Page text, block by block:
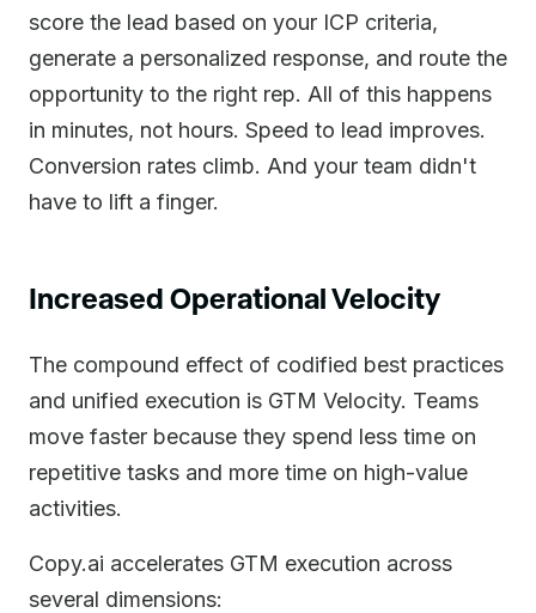
score the lead based on your ICP criteria,
generate a personalized response, and route the
opportunity to the right rep. All of this happens
in minutes, not hours. Speed to lead improves.
Conversion rates climb. And your team didn't
have to lift a finger.
Increased Operational Velocity
The compound effect of codified best practices
and unified execution is GTM Velocity. Teams
move faster because they spend less time on
repetitive tasks and more time on high-value
activities.
Copy.ai accelerates GTM execution across
several dimensions: